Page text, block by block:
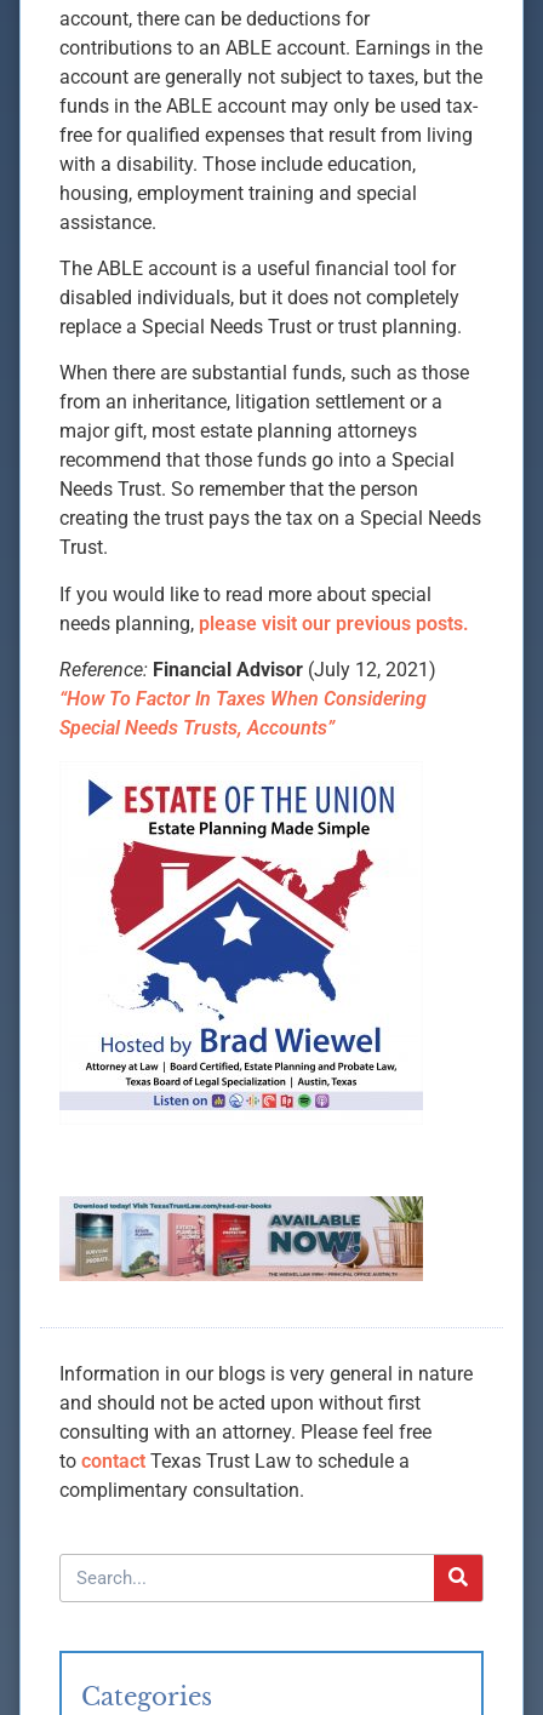
account, there can be deductions for
contributions to an ABLE account. Earnings in the
account are generally not subject to taxes, but the
funds in the ABLE account may only be used tax-
free for qualified expenses that result from living
with a disability. Those include education,
housing, employment training and special
assistance.
The ABLE account is a useful financial tool for
disabled individuals, but it does not completely
replace a Special Needs Trust or trust planning.
When there are substantial funds, such as those
from an inheritance, litigation settlement or a
major gift, most estate planning attorneys
recommend that those funds go into a Special
Needs Trust. So remember that the person
creating the trust pays the tax on a Special Needs
Trust.
If you would like to read more about special
needs planning, please visit our previous posts.
Reference: Financial Advisor (July 12, 2021)
“How To Factor In Taxes When Considering
Special Needs Trusts, Accounts”
Information in our blogs is very general in nature
and should not be acted upon without first
consulting with an attorney. Please feel free
to contact Texas Trust Law to schedule a
complimentary consultation.
Categories